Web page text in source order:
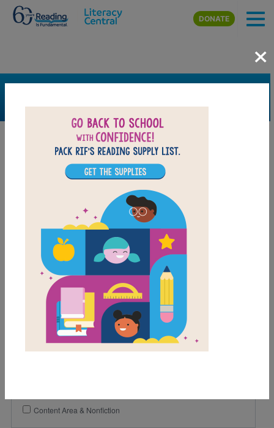
Skip to main content
DONATE
×
FILTER
Grades
2nd
Lexile Range
Birth-500
Genre
Content Area & Nonfiction